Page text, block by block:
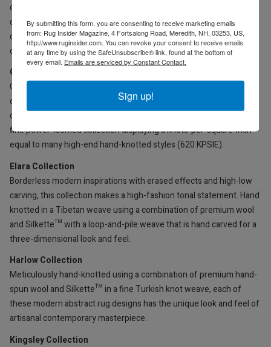
classic Oushak rug designs. Meticulously hand-knotted using a
combination of premium hand-spun wool and Silkette™ yarns, this
collection reaches a new level of fashion chic through fresh,
cutting-edge color palettes.
Celeste Collection
Creative abstract patterns and designs in modern-chic fashion
colors, power-loomed in a multi-textural high-low weave using a
creative combination of Silkette™ and acrylic yarns. An especially
fine power-loomed collection displaying a knots-per-square-inch
equal to many high-end hand-knotted styles (620 KPSIE).
Elara Collection
Borderless modern inspirations with erased effects and high-low
carving, this collection makes a high-fashion tonal statement. Hand
knotted in a Tibetan weave using a combination of premium wool
and Silkette™ with a loop-and-pile weave that is hand carved for a
three-dimensional look and feel.
Harlow Collection
Meticulously hand-knotted using a combination of premium hand-
spun wool and Silkette™ in a fine Turkish knot weave, each of
these modern abstract rug designs has the unique look and feel of
artisanal contemporary masterpiece.
Kingsley Collection
By submitting this form, you are consenting to receive marketing emails
from: Rug Insider Magazine, 4 Fortsalong Road, Meredith, NH, 03253, US,
http://www.ruginsider.com. You can revoke your consent to receive emails
at any time by using the SafeUnsubscribe® link, found at the bottom of
every email. Emails are serviced by Constant Contact.
Sign up!